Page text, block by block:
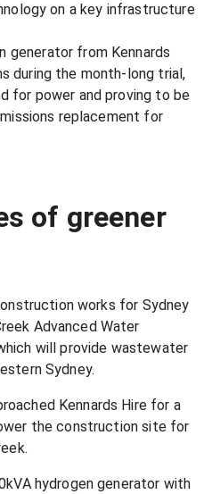
on a key infrastructure
generator from Kennards
during the month-long trial,
for power and proving to be
replacement for
of greener
works for Sydney
Advanced Water
will provide wastewater
Sydney.
Kennards Hire for a
the construction site for
hydrogen generator with